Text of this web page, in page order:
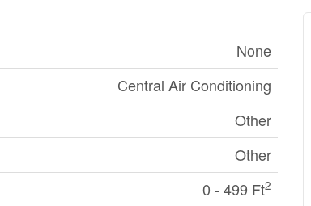
None
Central Air Conditioning
Other
Other
0 - 499 Ft2